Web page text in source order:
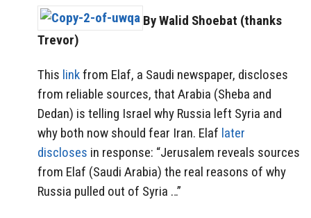
By Walid Shoebat (thanks
Trevor)
This linkfrom Elaf, a Saudi newspaper, discloses
from reliable sources, that Arabia (Sheba and
Dedan) is telling Israel why Russia left Syria and
why both now should fear Iran. Elaf later
discloses in response: “Jerusalem reveals sources
from Elaf (Saudi Arabia) the real reasons of why
Russia pulled out of Syria …”